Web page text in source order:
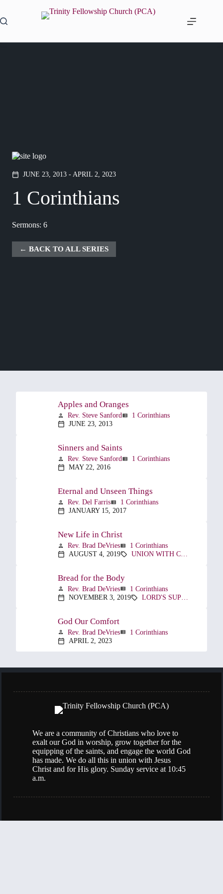
content
calendar_today JUNE 23, 2013 - APRIL 2, 2023
1 Corinthians
Sermons: 6
BACK TO ALL SERIES
Apples and Oranges
person Rev. Steve Sanfordview_list 1 Corinthians
calendar_today JUNE 23, 2013
Sinners and Saints
person Rev. Steve Sanfordview_list 1 Corinthians
calendar_today MAY 22, 2016
Eternal and Unseen Things
person Rev. Del Farrisview_list 1 Corinthians
calendar_today JANUARY 15, 2017
New Life in Christ
person Rev. Brad DeVriesview_list 1 Corinthians
calendar_today AUGUST 4, 2019sell UNION WITH CHRIST
Bread for the Body
person Rev. Brad DeVriesview_list 1 Corinthians
calendar_today NOVEMBER 3, 2019sell
God Our Comfort
person Rev. Brad DeVriesview_list 1 Corinthians
calendar_today APRIL 2, 2023
We are a community of Christians who love to
exalt our God in worship, grow together for the
equipping of the saints, and engage the world God
has made. We do all this in union with Jesus
Christ and for His glory. Sunday service at 10:45
a.m.